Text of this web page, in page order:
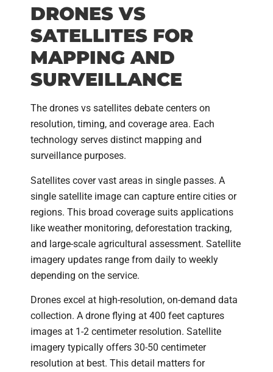
DRONES VS
SATELLITES FOR
MAPPING AND
SURVEILLANCE
The drones vs satellites debate centers on
resolution, timing, and coverage area. Each
technology serves distinct mapping and
surveillance purposes.
Satellites cover vast areas in single passes. A
single satellite image can capture entire cities or
regions. This broad coverage suits applications
like weather monitoring, deforestation tracking,
and large-scale agricultural assessment. Satellite
imagery updates range from daily to weekly
depending on the service.
Drones excel at high-resolution, on-demand data
collection. A drone flying at 400 feet captures
images at 1-2 centimeter resolution. Satellite
imagery typically offers 30-50 centimeter
resolution at best. This detail matters for